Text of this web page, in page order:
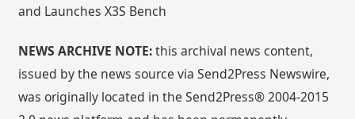
and Launches X3S Bench
NEWS ARCHIVE NOTE:this archival news content,
issued by the news source via Send2Press Newswire,
was originally located in the Send2Press® 2004-2015